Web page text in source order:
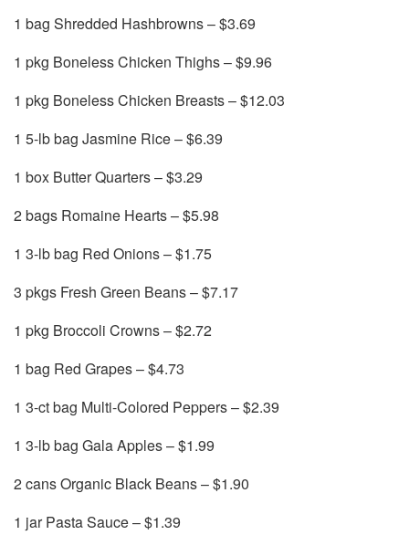
1 bag Shredded Hashbrowns – $3.69
1 pkg Boneless Chicken Thighs – $9.96
1 pkg Boneless Chicken Breasts – $12.03
1 5-lb bag Jasmine Rice – $6.39
1 box Butter Quarters – $3.29
2 bags Romaine Hearts – $5.98
1 3-lb bag Red Onions – $1.75
3 pkgs Fresh Green Beans – $7.17
1 pkg Broccoli Crowns – $2.72
1 bag Red Grapes – $4.73
1 3-ct bag Multi-Colored Peppers – $2.39
1 3-lb bag Gala Apples – $1.99
2 cans Organic Black Beans – $1.90
1 jar Pasta Sauce – $1.39